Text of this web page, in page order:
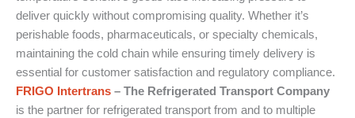
deliver quickly without compromising quality. Whether it’s
perishable foods, pharmaceuticals, or specialty chemicals,
maintaining the cold chain while ensuring timely delivery is
essential for customer satisfaction and regulatory compliance.
FRIGO Intertrans – The Refrigerated Transport Company
is the partner for refrigerated transport from and to multiple